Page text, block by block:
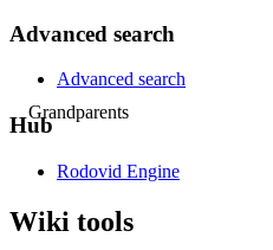
Grandparents
Advanced search
Advanced search
Hub
Rodovid Engine
Wiki tools